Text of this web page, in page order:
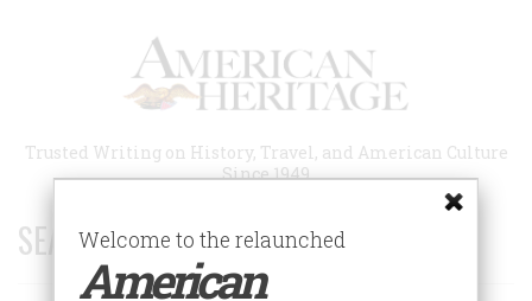
Trusted Writing on History, Travel, and American Culture
Since 1949
SEARCH 75 YEARS OF ESSAYS!
Welcome to the relaunched
American